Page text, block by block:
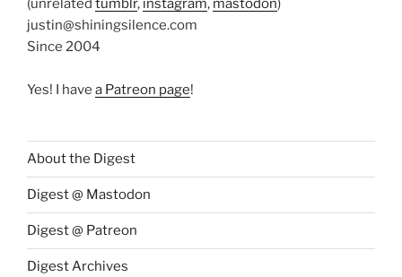
(unrelated tumblr, instagram, mastodon)
justin@shiningsilence.com
Since 2004
Yes! I have a Patreon page!
About the Digest
Digest @ Mastodon
Digest @ Patreon
Digest Archives